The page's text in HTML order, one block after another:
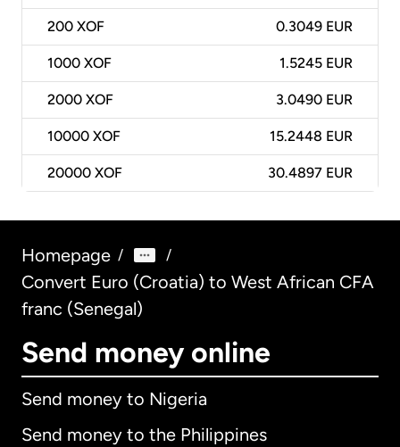
200 XOF 0.3049 EUR
1000 XOF 1.5245 EUR
2000 XOF 3.0490 EUR
10000 XOF 15.2448 EUR
20000 XOF 30.4897 EUR
Homepage / /
Convert Euro (Croatia) to West African CFA
franc (Senegal)
Send money online
Send money to Nigeria
Send money to the Philippines